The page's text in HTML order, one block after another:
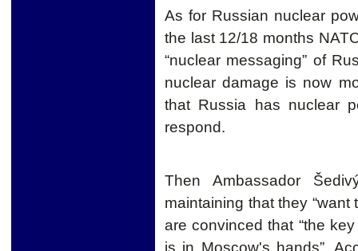
As for Russian nuclear
the last 12/18 months
“nuclear messaging” of
nuclear damage is now
that Russia has nuclear
respond.
Then Ambassador
maintaining that they
are convinced that “the